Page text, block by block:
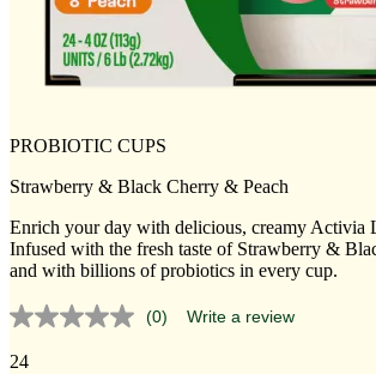
PROBIOTIC CUPS
Strawberry & Black Cherry & Peach
Enrich your day with delicious, creamy Activia
Infused with the fresh taste of Strawberry &
and with billions of probiotics in every cup.
No
(0) Write a review
24